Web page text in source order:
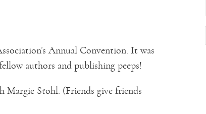
Annual Convention. It was
authors and publishing peeps!
Margie Stohl. (Friends give friends